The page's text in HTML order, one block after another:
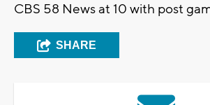
CBS 58 News at 10 with post
SHARE